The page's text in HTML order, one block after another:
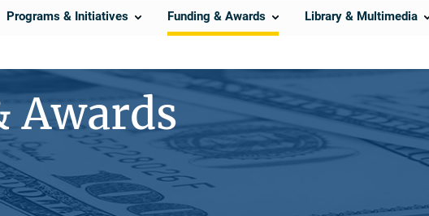
Programs & Initiatives Funding & Awards Library & Multimedia
Awards